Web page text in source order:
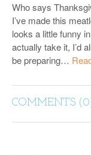
Who says
I’ve made this
looks a little funny
actually take it, I’d
be preparing…
COMMENTS